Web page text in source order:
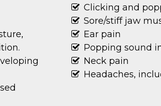
Clicking and
Sore/stiff jaw
Ear pain
Popping sound
Neck pain
Headaches,